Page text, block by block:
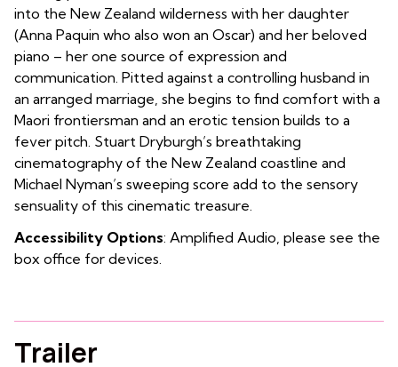
into the New Zealand wilderness with her daughter
(Anna Paquin who also won an Oscar) and her beloved
piano – her one source of expression and
communication. Pitted against a controlling husband in
an arranged marriage, she begins to find comfort with a
Maori frontiersman and an erotic tension builds to a
fever pitch. Stuart Dryburgh’s breathtaking
cinematography of the New Zealand coastline and
Michael Nyman’s sweeping score add to the sensory
sensuality of this cinematic treasure.
Accessibility Options: Amplified Audio, please see the
box office for devices.
Trailer